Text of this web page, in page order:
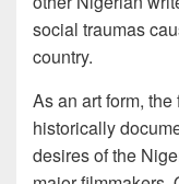
social traumas
country.
As an art form,
historically
desires of the